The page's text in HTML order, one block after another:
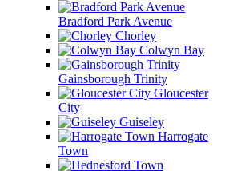
Bradford Park Avenue
Chorley
Colwyn Bay
Gainsborough Trinity
Gloucester
City
Guiseley
Harrogate
Town